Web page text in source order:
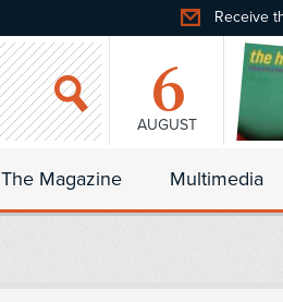
Receive
6
AUGUST
The Magazine Multimedia